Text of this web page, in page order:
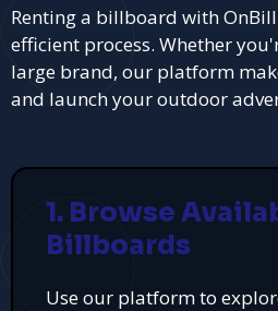
Renting a billboard with
efficient process. Whether
large brand, our platform
and launch your outdoor
1. Browse
Billboards
Use our platform to